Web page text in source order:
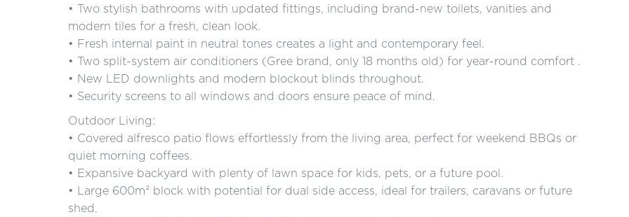
• Two stylish bathrooms with updated fittings, including brand-new toilets, vanities and
modern tiles for a fresh, clean look.
• Fresh internal paint in neutral tones creates a light and contemporary feel.
• Two split-system air conditioners (Gree brand, only 18 months old) for year-round comfort .
• New LED downlights and modern blockout blinds throughout.
• Security screens to all windows and doors ensure peace of mind.
Outdoor Living:
• Covered alfresco patio flows effortlessly from the living area, perfect for weekend BBQs or
quiet morning coffees.
• Expansive backyard with plenty of lawn space for kids, pets, or a future pool.
• Large 600m² block with potential for dual side access, ideal for trailers, caravans or future
shed.